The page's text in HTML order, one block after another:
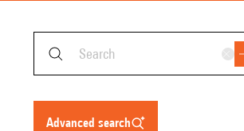
advanced search